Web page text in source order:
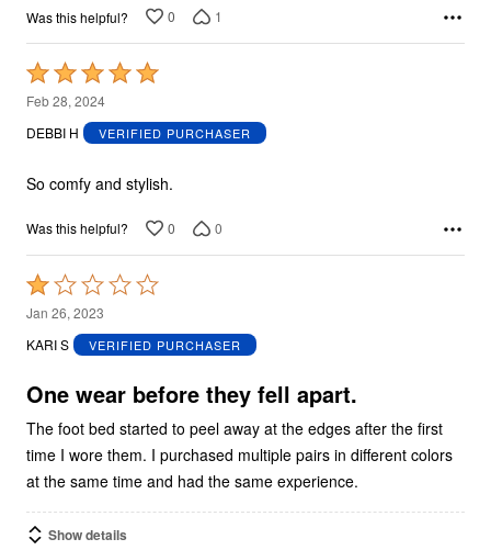
Was this helpful? 0 1
Rated
5
out
5
Feb 28, 2024
DEBBI H
VERIFIED PURCHASER
So comfy and stylish.
Was this helpful? 0 0
Rated
1
out
5
Jan 26, 2023
KARI S
VERIFIED PURCHASER
One wear before they fell apart.
The foot bed started to peel away at the edges after the first
time I wore them. I purchased multiple pairs in different colors
at the same time and had the same experience.
Show details